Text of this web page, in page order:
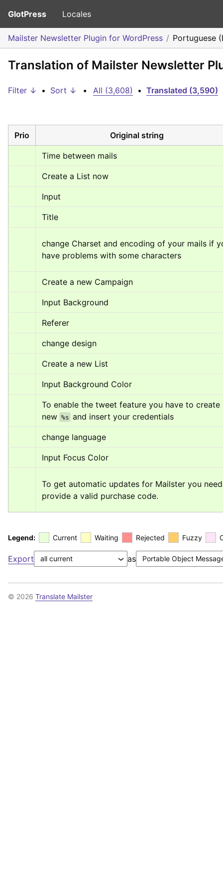
GlotPress Locales
Mailster Newsletter Plugin for WordPress Portuguese
Translation of Mailster Newsletter
Filter ↓ • Sort ↓ • All (3,608) • Translated (3,590)
Prio Original string
Time between mails
Create a List now
Input
Title
change Charset and encoding of your mails if
have problems with some characters
Create a new Campaign
Input Background
Referer
change design
Create a new List
Input Background Color
To enable the tweet feature you have to create
new %s and insert your credentials
change language
Input Focus Color
To get automatic updates for Mailster you need
provide a valid purchase code.
Legend: Current Waiting Rejected Fuzzy
Export as
© 2026 Translate Mailster